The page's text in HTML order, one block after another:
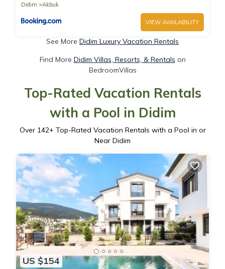
Didim
Akbuk
VIEW AVAILABILITY
See More Didim Luxury Vacation Rentals
Find More Didim Villas, Resorts, & Rentals on
BedroomVillas
Top-Rated Vacation Rentals
with a Pool in Didim
Over 142+ Top-Rated Vacation Rentals with a Pool in or
Near Didim
US $154